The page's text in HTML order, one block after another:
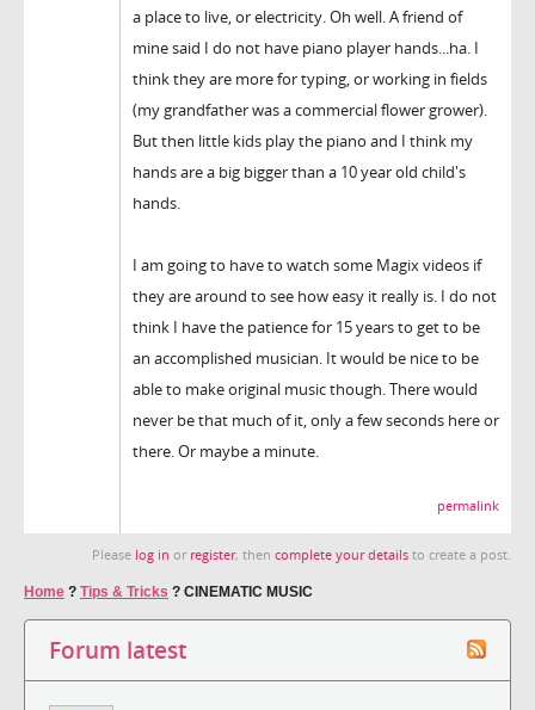
a place to live, or electricity. Oh well. A friend of
mine said I do not have piano player hands...ha. I
think they are more for typing, or working in fields
(my grandfather was a commercial flower grower).
But then little kids play the piano and I think my
hands are a big bigger than a 10 year old child's
hands.
I am going to have to watch some Magix videos if
they are around to see how easy it really is. I do not
think I have the patience for 15 years to get to be
an accomplished musician. It would be nice to be
able to make original music though. There would
never be that much of it, only a few seconds here or
there. Or maybe a minute.
permalink
Please log in or register, then complete your details to create a post.
Home ? Tips & Tricks ? CINEMATIC MUSIC
Forum latest